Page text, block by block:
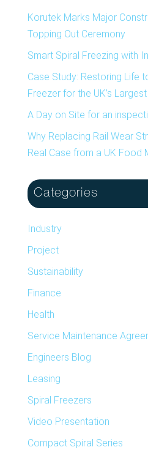
Korutek Marks Major
Topping Out Ceremony
Smart Spiral Freezing with
Case Study: Restoring Life
Freezer for the UK’s
A Day on Site for an
Why Replacing Rail Wear
Real Case from a UK Food
Categories
Industry
Project
Sustainability
Finance
Health
Service Maintenance
Engineers Blog
Leasing
Spiral Freezers
Video Presentation
Compact Spiral Series